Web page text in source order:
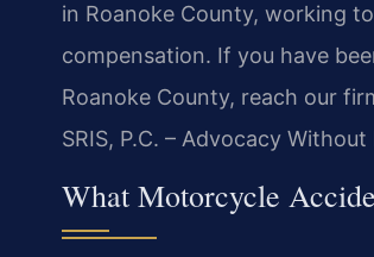
in Roanoke County, working
compensation. If you have
Roanoke County, reach our
SRIS, P.C. – Advocacy
What Motorcycle